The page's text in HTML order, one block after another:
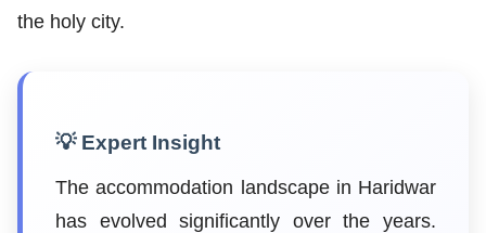
the holy city.
💡 Expert Insight
The accommodation landscape in Haridwar
has evolved significantly over the years.